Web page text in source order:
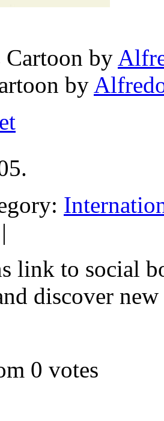
Cartoon by
by
|
link to social
discover
0 votes